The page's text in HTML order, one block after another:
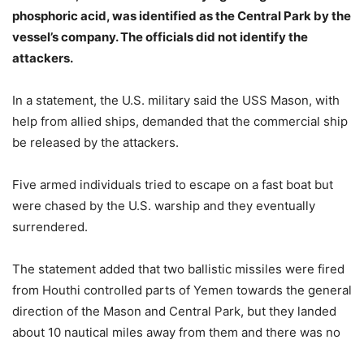
phosphoric acid, was identified as the Central Park by the
vessel’s company. The officials did not identify the
attackers.
In a statement, the U.S. military said the USS Mason, with
help from allied ships, demanded that the commercial ship
be released by the attackers.
Five armed individuals tried to escape on a fast boat but
were chased by the U.S. warship and they eventually
surrendered.
The statement added that two ballistic missiles were fired
from Houthi controlled parts of Yemen towards the general
direction of the Mason and Central Park, but they landed
about 10 nautical miles away from them and there was no